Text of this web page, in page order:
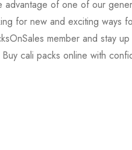
advantage of one of our
for new and exciting ways
member and stay
cali packs online with